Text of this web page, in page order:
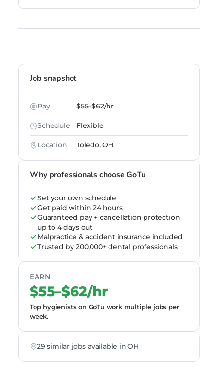
Job snapshot
Pay $55–$62/hr
Schedule Flexible
Location Toledo, OH
Why professionals choose GoTu
Set your own schedule
Get paid within 24 hours
Guaranteed pay + cancellation protection
up to 4 days out
Malpractice & accident insurance included
Trusted by 200,000+ dental professionals
EARN
$55–$62/hr
Top hygienists on GoTu work multiple jobs per
week.
29 similar jobs available in OH